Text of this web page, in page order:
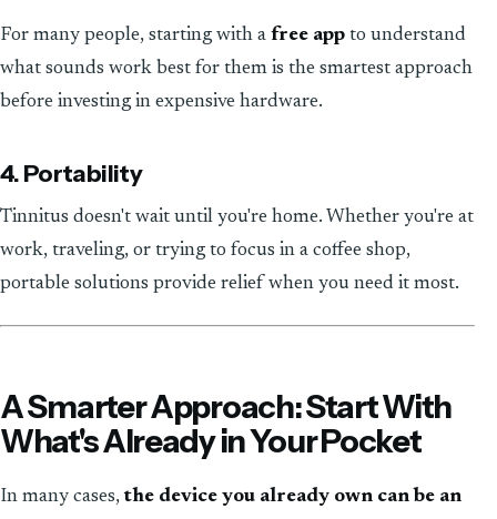
For many people, starting with a free app to understand
what sounds work best for them is the smartest approach
before investing in expensive hardware.
4. Portability
Tinnitus doesn't wait until you're home. Whether you're at
work, traveling, or trying to focus in a coffee shop,
portable solutions provide relief when you need it most.
A Smarter Approach: Start With
What's Already in Your Pocket
In many cases,the device you already own can be an